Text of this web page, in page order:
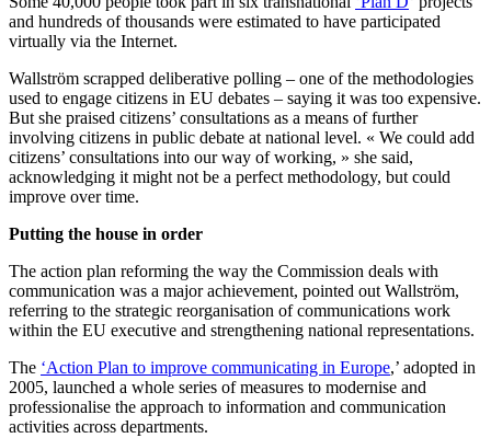
and hundreds of thousands were estimated to have participated
virtually via the Internet.
Wallström scrapped deliberative polling – one of the methodologies
used to engage citizens in EU debates – saying it was too expensive.
But she praised citizens’ consultations as a means of further
involving citizens in public debate at national level. « We could add
citizens’ consultations into our way of working, » she said,
acknowledging it might not be a perfect methodology, but could
improve over time.
Putting the house in order
The action plan reforming the way the Commission deals with
communication was a major achievement, pointed out Wallström,
referring to the strategic reorganisation of communications work
within the EU executive and strengthening national representations.
The ‘Action Plan to improve communicating in Europe,’ adopted in
2005, launched a whole series of measures to modernise and
professionalise the approach to information and communication
activities across departments.